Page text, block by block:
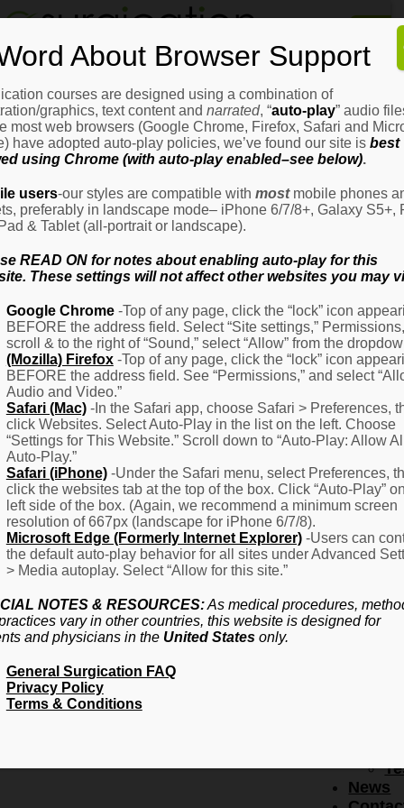
How
It
It
It
It
–
–
News
Login
Email Address
Remember Me
Create Account
Forgot Password
About Browser Support
courses are designed using a combination of
graphics, text content and narrated, “auto-play” audio
most web browsers (Google Chrome, Firefox, Safari and
have adopted auto-play policies, we’ve found our site is best
using Chrome (with auto-play enabled–see below).
users-our styles are compatible with mostmobile phones
preferably in landscape mode– iPhone 6/7/8+, Galaxy S5+,
& Tablet (all-portrait or landscape).
READ ON for notes about enabling auto-play for this
These settings will not affect other websites you may
Google Chrome-Top of any page, click the “lock” icon
BEFORE the address field. Select “Site settings,” Permissions,
scroll & to the right of “Sound,” select “Allow” from the
(Mozilla) Firefox-Top of any page, click the “lock” icon
BEFORE the address field. See “Permissions,” and select
Audio and Video.”
Safari (Mac)-In the Safari app, choose Safari > Preferences,
click Websites. Select Auto-Play in the list on the left. Choose
“Settings for This Website.” Scroll down to “Auto-Play: Allow
Auto-Play.”
Safari (iPhone)-Under the Safari menu, select Preferences,
click the websites tab at the top of the box. Click “Auto-Play”
left side of the box. (Again, we recommend a minimum screen
resolution of 667px (landscape for iPhone 6/7/8).
Microsoft Edge (Formerly Internet Explorer)-Users can
the default auto-play behavior for all sites under Advanced
> Media autoplay. Select “Allow for this site.”
NOTES & RESOURCES:As medical procedures,
vary in other countries, this website is designed for
and physicians in the United Statesonly.
General Surgication FAQ
Privacy Policy
Terms & Conditions